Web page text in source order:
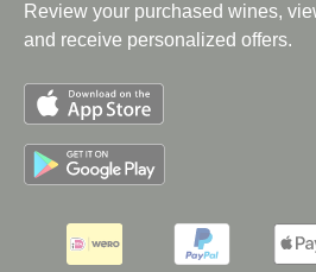
Review your purchased wines,
and receive personalized offers.